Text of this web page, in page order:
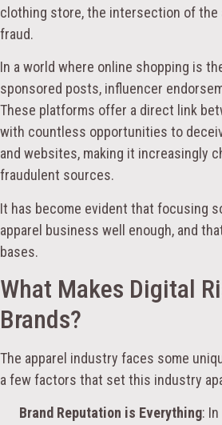
clothing store, the intersection of the
fraud.
In a world where online shopping is
sponsored posts, influencer
These platforms offer a direct link
with countless opportunities to
and websites, making it increasingly
fraudulent sources.
It has become evident that focusing
apparel business well enough, and
bases.
What Makes Digital
Brands?
The apparel industry faces some
a few factors that set this industry
Brand Reputation is Everything: